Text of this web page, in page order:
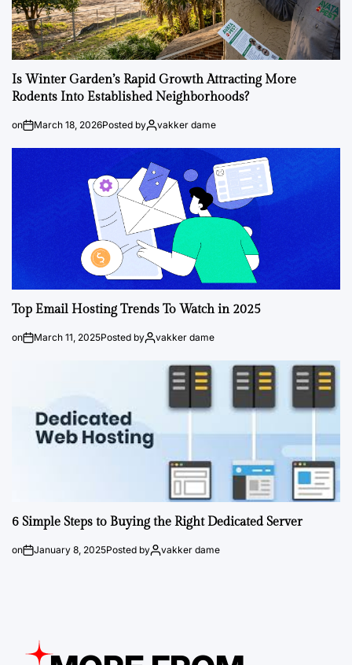
Is Winter Garden’s Rapid Growth Attracting More
Rodents Into Established Neighborhoods?
on March 18, 2026Posted by vakker dame
Top Email Hosting Trends To Watch in 2025
on March 11, 2025Posted by vakker dame
6 Simple Steps to Buying the Right Dedicated Server
on January 8, 2025Posted by vakker dame